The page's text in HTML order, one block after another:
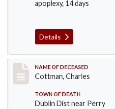
apoplexy, 14 days
Details
Record #711
NAME OF DECEASED
Cottman, Charles
TOWN OF DEATH
Dublin Dist near Perry